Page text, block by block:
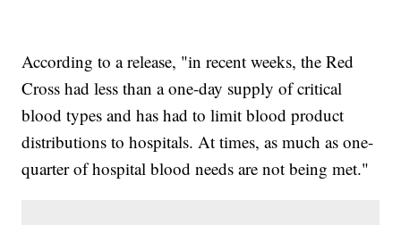
According to a release, "in recent weeks, the Red
Cross had less than a one-day supply of critical
blood types and has had to limit blood product
distributions to hospitals. At times, as much as one-
quarter of hospital blood needs are not being met."